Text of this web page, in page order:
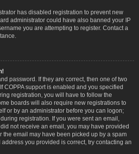
has disabled registration to prevent new
administrator could have also banned your IP
you are attempting to register. Contact a
password. If they are correct, then one of two
COPPA support is enabled and you specified
registration, you will have to follow the
boards will also require new registrations to
or by an administrator before you can logon;
registration. If you were sent an email,
not receive an email, you may have provided
the email may have been picked up by a spam
you provided is correct, try contacting an